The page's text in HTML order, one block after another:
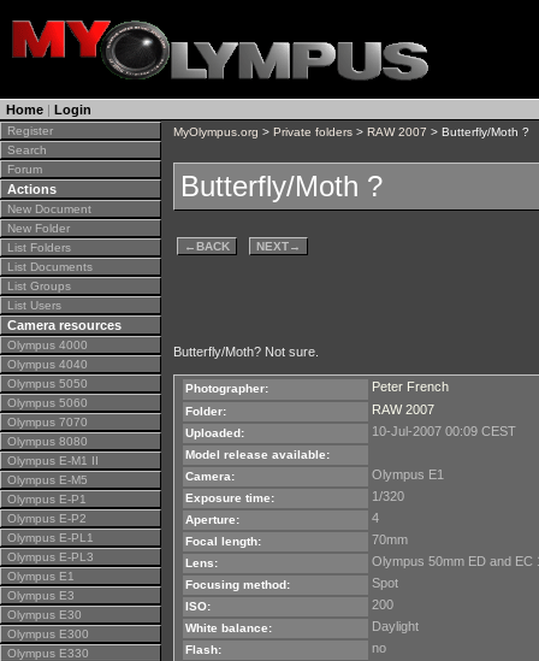
Home | Login
Register
Search
Forum
Actions
New Document
New Folder
List Folders
List Documents
List Groups
List Users
Camera resources
Olympus 4000
Olympus 4040
Olympus 5050
Olympus 5060
Olympus 7070
Olympus 8080
Olympus E-M1 II
Olympus E-M5
Olympus E-P1
Olympus E-P2
Olympus E-PL1
Olympus E-PL3
Olympus E1
Olympus E3
Olympus E30
Olympus E300
Olympus E330
MyOlympus.org > Private folders > RAW 2007 > Butterfly/Moth ?
Butterfly/Moth ?
←BACK NEXT→
Butterfly/Moth? Not sure.
Photographer: Peter French
Folder: RAW 2007
Uploaded: 10-Jul-2007 00:09 CEST
Model release available:
Camera:
Olympus E1
Exposure time: 1/320
Aperture: 4
Focal length: 70mm
Lens: Olympus 50mm ED and EC
Focusing method: Spot
ISO: 200
White balance: Daylight
Flash: no